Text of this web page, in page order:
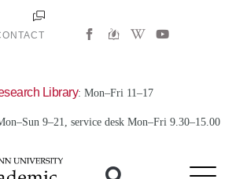
W
i
a
Y
o
Library: Mon–Fri 11–17
9–21, service desk Mon–Fri 9.30–15.00